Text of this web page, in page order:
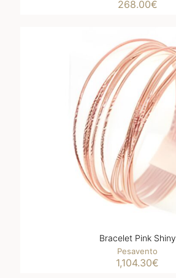
268.00€
Bracelet Pink Shiny
Pesavento
1,104.30€